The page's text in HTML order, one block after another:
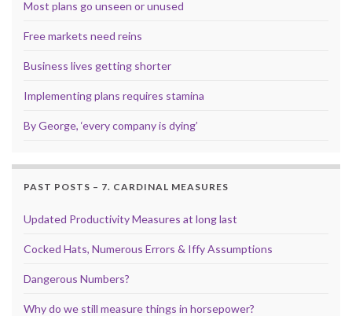
Most plans go unseen or unused
Free markets need reins
Business lives getting shorter
Implementing plans requires stamina
By George, ‘every company is dying’
PAST POSTS – 7. CARDINAL MEASURES
Updated Productivity Measures at long last
Cocked Hats, Numerous Errors & Iffy Assumptions
Dangerous Numbers?
Why do we still measure things in horsepower?